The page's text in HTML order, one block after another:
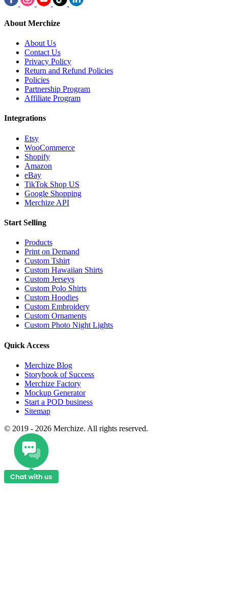
About Merchize
About Us
Contact Us
Privacy Policy
Return and Refund Policies
Policies
Partnership Program
Affiliate Program
Integrations
Etsy
WooCommerce
Shopify
Amazon
eBay
TikTok Shop US
Google Shopping
Merchize API
Start Selling
Products
Print on Demand
Custom Tshirt
Custom Hawaiian Shirts
Custom Jerseys
Custom Polo Shirts
Custom Hoodies
Custom Embroidery
Custom Ornaments
Custom Photo Night Lights
Quick Access
Merchize Blog
Storybook of Success
Merchize Factory
Mockup Generator
Start a POD business
Sitemap
© 2019 - 2026 Merchize. All rights reserved.